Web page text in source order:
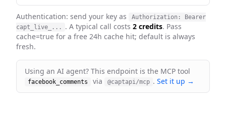
Authentication: send your key as
Authorization: Bearer
capt_live_...
. A typical call costs 2 credits. Pass
cache=true for a free 24h cache hit; default is always
fresh.
Using an AI agent? This endpoint is the MCP tool
facebook_comments via @captapi/mcp . Set it up →